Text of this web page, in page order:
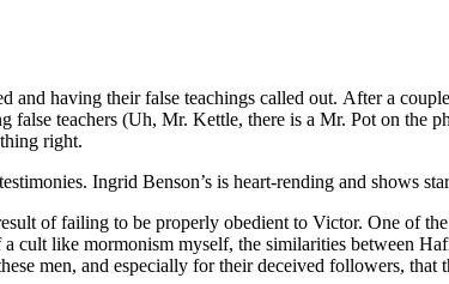
and having their false teachings called out. After a
false teachers (Uh, Mr. Kettle, there is a Mr. Pot on
right.
Ingrid Benson’s is heart-rending and shows
of failing to be properly obedient to Victor. One of
like mormonism myself, the similarities between
men, and especially for their deceived followers,